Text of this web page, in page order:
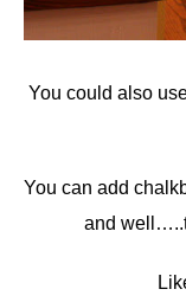
You could also
You can add
and